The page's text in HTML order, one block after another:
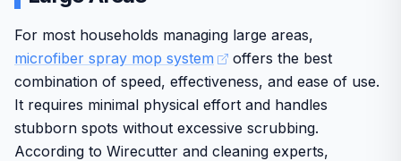
While effective overall, the unit may feel bulky for some
and runtime varies by mode. Final verdict: a strong choice
for those prioritizing thorough multi-surface floor care
from a well-known manufacturer.
For most households managing large areas,
microfiber spray mop system
offers the best
combination of speed, effectiveness, and ease of use.
It requires minimal physical effort and handles
stubborn spots without excessive scrubbing.
According to Wirecutter and cleaning experts,